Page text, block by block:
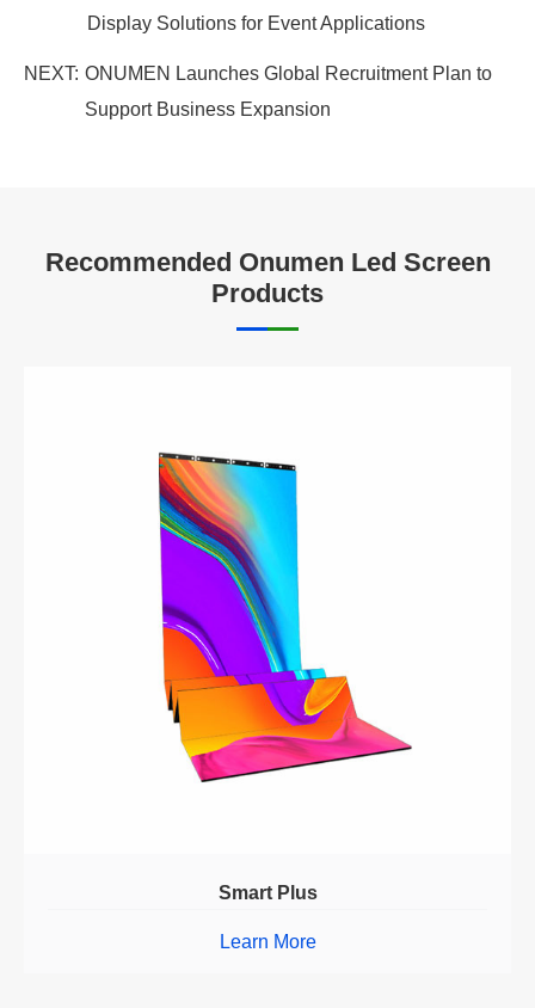
Display Solutions for Event Applications
NEXT: ONUMEN Launches Global Recruitment Plan to
Support Business Expansion
Recommended Onumen Led Screen
Products
Smart Plus
Learn More